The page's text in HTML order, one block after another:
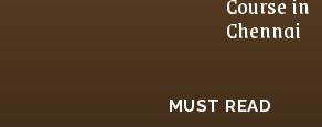
Chennai
MUST READ